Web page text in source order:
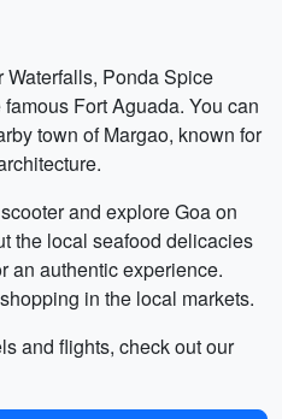
Ponda Spice
Fort Aguada. You can
town of Margao, known for
and explore Goa on
the local seafood delicacies
an authentic experience.
in the local markets.
and flights, check out our